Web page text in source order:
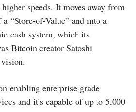
speeds. It moves away from
“Store-of-Value” and into a
cash system, which its
Bitcoin creator Satoshi
enabling enterprise-grade
and it’s capable of up to 5,000